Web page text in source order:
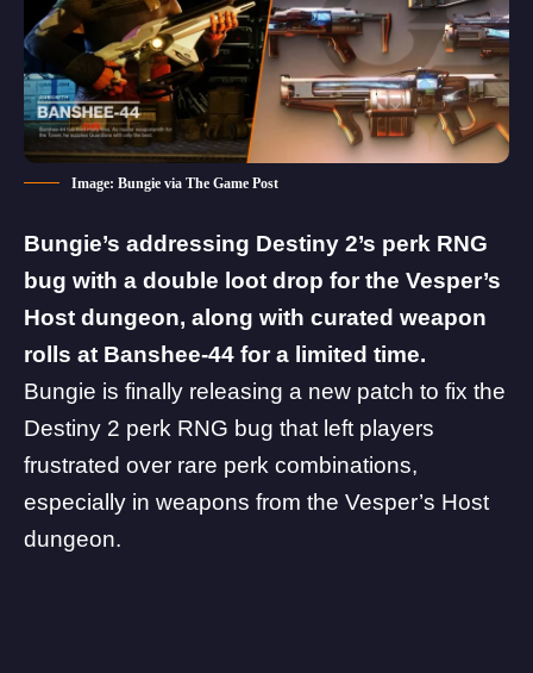
Image: Bungie via The Game Post
Bungie’s addressing Destiny 2’s perk RNG
bug with a double loot drop for the Vesper’s
Host dungeon, along with curated weapon
rolls at Banshee-44 for a limited time.
Bungie is finally releasing a new patch to fix the
Destiny 2 perk RNG bug that left players
frustrated over rare perk combinations,
especially in weapons from the Vesper’s Host
dungeon.